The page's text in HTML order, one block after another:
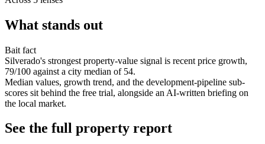
What stands out
Bait fact
Silverado's strongest property-value signal is recent price growth,
79/100 against a city median of 54.
Median values, growth trend, and the development-pipeline sub-
scores sit behind the free trial, alongside an AI-written briefing on
the local market.
See the full property report